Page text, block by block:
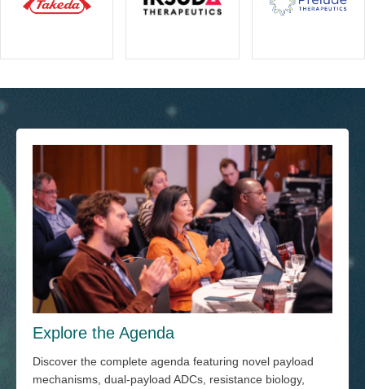
Explore the Agenda
Discover the complete agenda featuring novel payload
mechanisms, dual-payload ADCs, resistance biology,